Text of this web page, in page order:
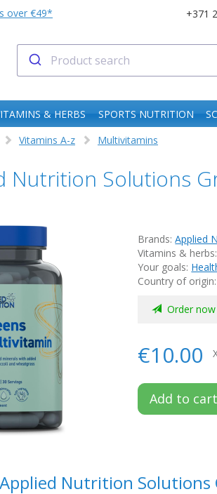
over €49* +371
& HERBS SPORTS NUTRITION
Vitamins A-z Multivitamins
Nutrition Solutions
Brands:Applied
Vitamins &
Your goals:
Country of
Order
€10.00
Add to cart
Nutrition